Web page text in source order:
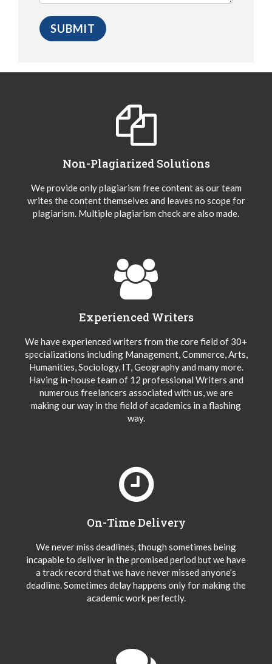
Non-Plagiarized Solutions
We provide only plagiarism free content as our team
writes the content themselves and leaves no scope for
plagiarism. Multiple plagiarism check are also made.
Experienced Writers
We have experienced writers from the core field of 30+
specializations including Management, Commerce, Arts,
Humanities, Sociology, IT, Geography and many more.
Having in-house team of 12 professional Writers and
numerous freelancers associated with us, we are
making our way in the field of academics in a flashing
way.
On-Time Delivery
We never miss deadlines, though sometimes being
incapable to deliver in the promised period but we have
a track record that we have never missed anyone’s
deadline. Sometimes delay happens only for making the
academic work perfectly.